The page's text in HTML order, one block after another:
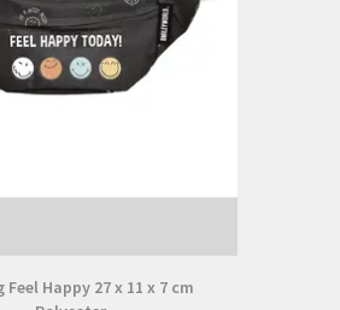
Feel Happy 27 x 11 x 7 cm